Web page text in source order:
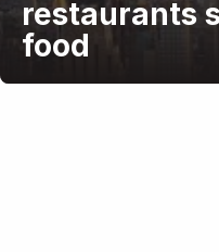
restaurants
food